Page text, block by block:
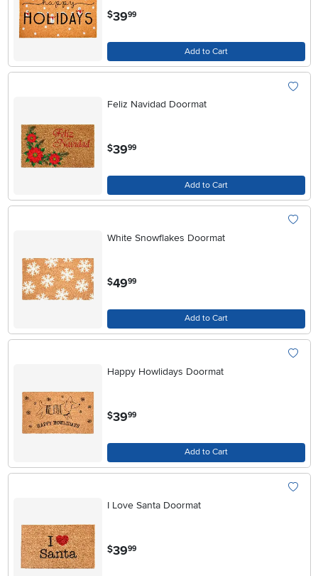
$3999
Add to Cart
Feliz Navidad Doormat
$39.99
Add to Cart
White Snowflakes Doormat
$49.99
Add to Cart
Happy Howlidays Doormat
$39.99
Add to Cart
I Love Santa Doormat
$39.99